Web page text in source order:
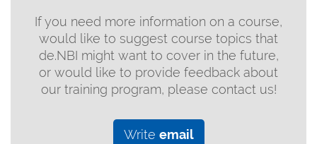
If you need more information on a course,
would like to suggest course topics that
de.NBI might want to cover in the future,
or would like to provide feedback about
our training program, please contact us!
Write email